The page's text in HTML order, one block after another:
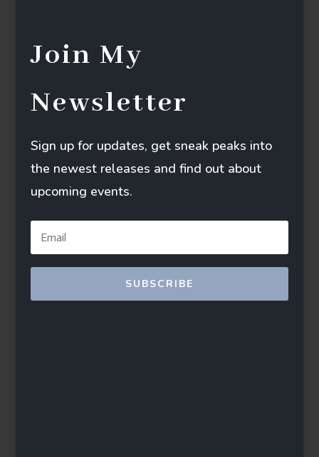
Join My
Newsletter
Sign up for updates, get sneak peaks into
the newest releases and find out about
upcoming events.
SUBSCRIBE